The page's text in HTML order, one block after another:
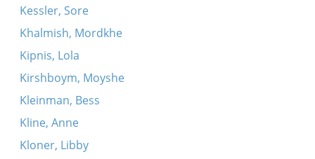
Kessler, Sore
Khalmish, Mordkhe
Kipnis, Lola
Kirshboym, Moyshe
Kleinman, Bess
Kline, Anne
Kloner, Libby